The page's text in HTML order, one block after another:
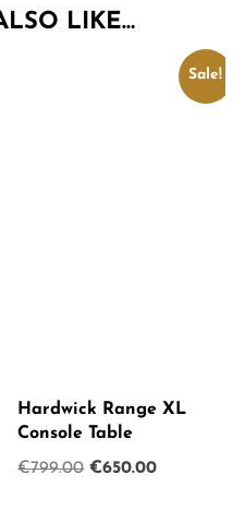
LIKE…
Sale!
Hardwick Range XL
Console Table
€799.00 Original
€650.00Current